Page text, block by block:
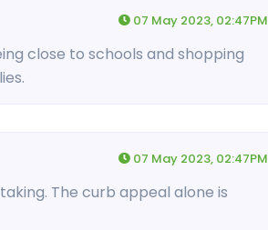
07 May 2023, 02:47PM
close to schools and shopping
07 May 2023, 02:47PM
The curb appeal alone is